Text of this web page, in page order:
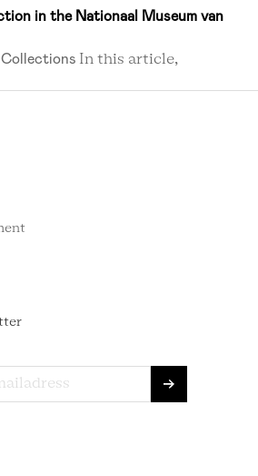
in the Nationaal Museum van
In this article,